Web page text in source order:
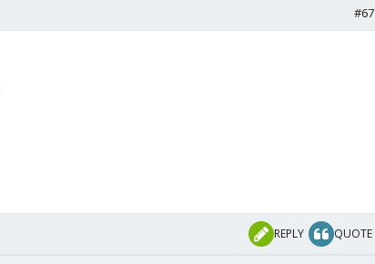
#67
REPLY QUOTE